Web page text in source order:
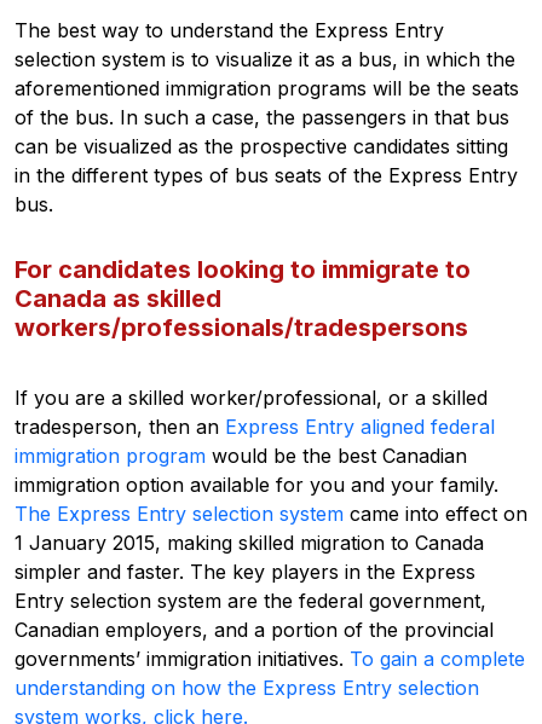
The best way to understand the Express Entry
selection system is to visualize it as a bus, in which the
aforementioned immigration programs will be the seats
of the bus. In such a case, the passengers in that bus
can be visualized as the prospective candidates sitting
in the different types of bus seats of the Express Entry
bus.
For candidates looking to immigrate to
Canada as skilled
workers/professionals/tradespersons
If you are a skilled worker/professional, or a skilled
tradesperson, then an Express Entry aligned federal
immigration program would be the best Canadian
immigration option available for you and your family.
The Express Entry selection system came into effect on
1 January 2015, making skilled migration to Canada
simpler and faster. The key players in the Express
Entry selection system are the federal government,
Canadian employers, and a portion of the provincial
governments’ immigration initiatives. To gain a complete
understanding on how the Express Entry selection
system works, click here.